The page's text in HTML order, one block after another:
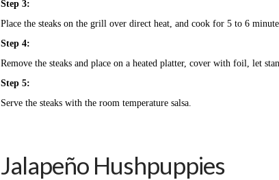
Step 3:
Place the steaks on the grill over direct heat, and cook for 5 to 6
Step 4:
Remove the steaks and place on a heated platter, cover with foil, let
Step 5:
Serve the steaks with the room temperature salsa.
Jalapeño Hushpuppies